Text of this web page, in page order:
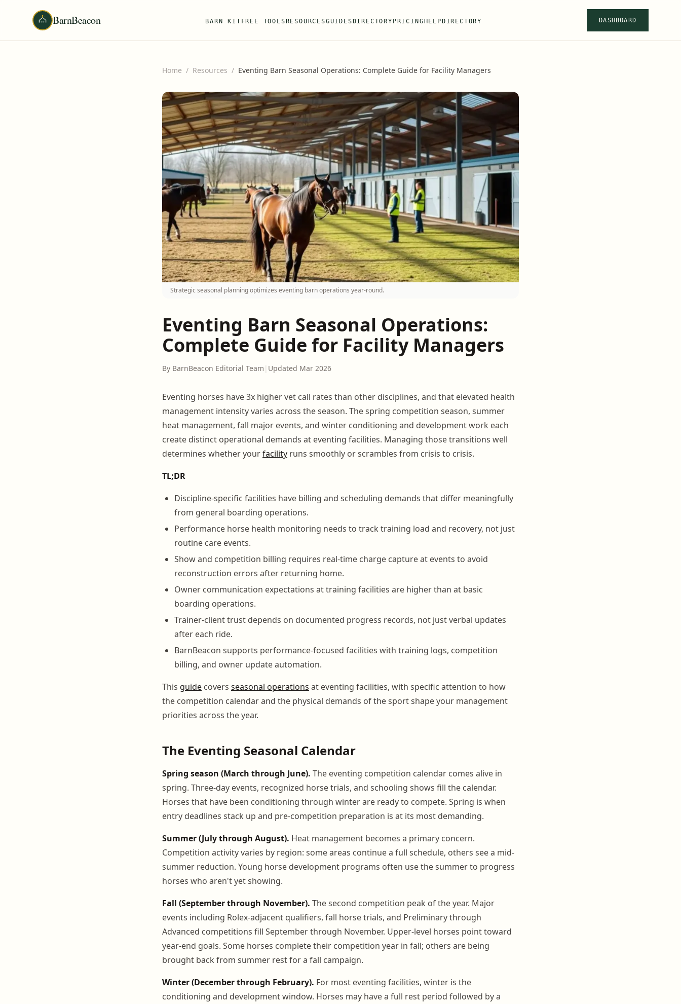
BarnBeacon BARN KIT FREE TOOLS RESOURCESGUIDES DIRECTORY PRICING HELP DIRECTORY DASHBOARD
Home / Resources / Eventing Barn Seasonal Operations: Complete Guide for Facility Managers
Strategic seasonal planning optimizes eventing barn operations year-round.
Eventing Barn Seasonal Operations:
Complete Guide for Facility Managers
By BarnBeacon Editorial Team | Updated Mar 2026
Eventing horses have 3x higher vet call rates than other disciplines, and that elevated health
management intensity varies across the season. The spring competition season, summer
heat management, fall major events, and winter conditioning and development work each
create distinct operational demands at eventing facilities. Managing those transitions well
determines whether yourfacility runs smoothly or scrambles from crisis to crisis.
TL;DR
Discipline-specific facilities have billing and scheduling demands that differ meaningfully
from general boarding operations.
Performance horse health monitoring needs to track training load and recovery, not just
routine care events.
Show and competition billing requires real-time charge capture at events to avoid
reconstruction errors after returning home.
Owner communication expectations at training facilities are higher than at basic
boarding operations.
Trainer-client trust depends on documented progress records, not just verbal updates
after each ride.
BarnBeacon supports performance-focused facilities with training logs, competition
billing, and owner update automation.
This guide covers seasonal operations at eventing facilities, with specific attention to how
the competition calendar and the physical demands of the sport shape your management
priorities across the year.
The Eventing Seasonal Calendar
Spring season (March through June). The eventing competition calendar comes alive in
spring. Three-day events, recognized horse trials, and schooling shows fill the calendar.
Horses that have been conditioning through winter are ready to compete. Spring is when
entry deadlines stack up and pre-competition preparation is at its most demanding.
Summer (July through August). Heat management becomes a primary concern.
Competition activity varies by region: some areas continue a full schedule, others see a mid-
summer reduction. Young horse development programs often use the summer to progress
horses who aren't yet showing.
Fall (September through November). The second competition peak of the year. Major
events including Rolex-adjacent qualifiers, fall horse trials, and Preliminary through
Advanced competitions fill September through November. Upper-level horses point toward
year-end goals. Some horses complete their competition year in fall; others are being
brought back from summer rest for a fall campaign.
Winter (December through February). For most eventing facilities, winter is the
conditioning and development window. Horses may have a full rest period followed by a